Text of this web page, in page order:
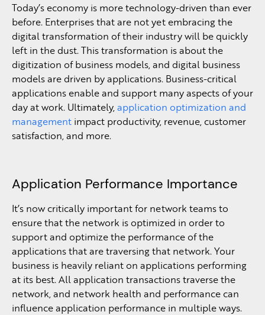
Today’s economy is more technology-driven than ever
before. Enterprises that are not yet embracing the
digital transformation of their industry will be quickly
left in the dust. This transformation is about the
digitization of business models, and digital business
models are driven by applications. Business-critical
applications enable and support many aspects of your
day at work. Ultimately,application optimization and
management impact productivity, revenue, customer
satisfaction, and more.
Application Performance Importance
It’s now critically important for network teams to
ensure that the network is optimized in order to
support and optimize the performance of the
applications that are traversing that network. Your
business is heavily reliant on applications performing
at its best. All application transactions traverse the
network, and network health and performance can
influence application performance in multiple ways.